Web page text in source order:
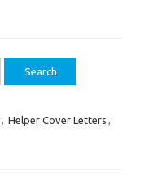
, Helper Cover Letters ,